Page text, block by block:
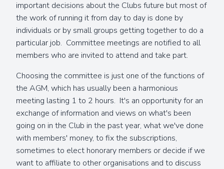
important decisions about the Clubs future but most of
the work of running it from day to day is done by
individuals or by small groups getting together to do a
particular job. Committee meetings are notified to all
members who are invited to attend and take part.
Choosing the committee is just one of the functions of
the AGM, which has usually been a harmonious
meeting lasting 1 to 2 hours. It's an opportunity for an
exchange of information and views on what's been
going on in the Club in the past year, what we've done
with members' money, to fix the subscriptions,
sometimes to elect honorary members or decide if we
want to affiliate to other organisations and to discuss